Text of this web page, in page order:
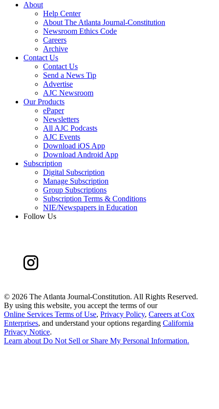
About
Help Center
About The Atlanta Journal-Constitution
Newsroom Ethics Code
Careers
Archive
Contact Us
Contact Us
Send a News Tip
Advertise
AJC Newsroom
Our Products
ePaper
Newsletters
All AJC Podcasts
AJC Events
Download iOS App
Download Android App
Subscription
Digital Subscription
Manage Subscription
Group Subscriptions
Subscription Terms & Conditions
NIE/Newspapers in Education
Follow Us
© 2026 The Atlanta Journal-Constitution. All Rights Reserved.
By using this website, you accept the terms of our
Online Services Terms of Use, Privacy Policy, Careers at Cox
Enterprises, and understand your options regarding California
Privacy Notice.
Learn about Do Not Sell or Share My Personal Information.